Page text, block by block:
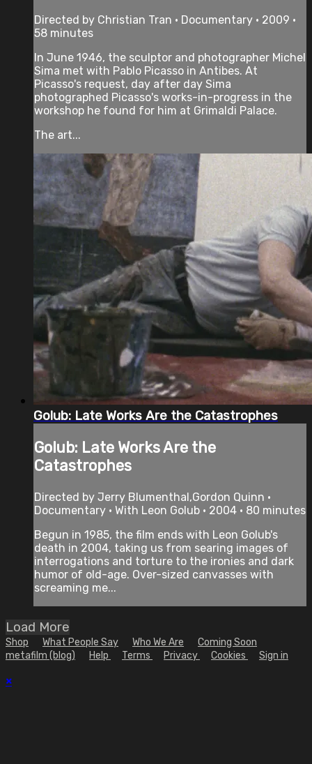
Directed by Christian Tran • Documentary • 2009 •
58 minutes
In June 1946, the sculptor and photographer Michel
Sima met with Pablo Picasso in Antibes. At
Picasso's request, day after day Sima
photographed Picasso's works-in-progress in the
workshop he found for him at Grimaldi Palace.
The art...
Golub: Late Works Are the Catastrophes
Golub: Late Works Are the
Catastrophes
Directed by Jerry Blumenthal,Gordon Quinn •
Documentary • With Leon Golub • 2004 • 80 minutes
Begun in 1985, the film ends with Leon Golub's
death in 2004, taking us from searing images of
interrogations and torture to the ironies and dark
humor of old-age. Over-sized canvasses with
screaming me...
Load More
Shop What People Say Who We Are
Coming Soon
metafilm (blog)
Help Terms Privacy Cookies Sign in
×